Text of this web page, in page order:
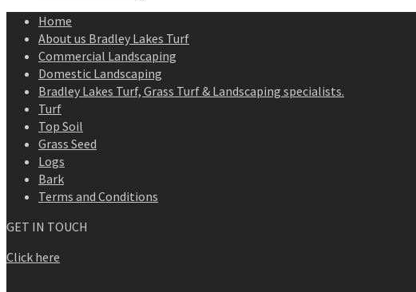
Home
About us Bradley Lakes Turf
Commercial Landscaping
Domestic Landscaping
Bradley Lakes Turf, Grass Turf & Landscaping specialists.
Turf
Top Soil
Grass Seed
Logs
Bark
Terms and Conditions
GET IN TOUCH
Click here